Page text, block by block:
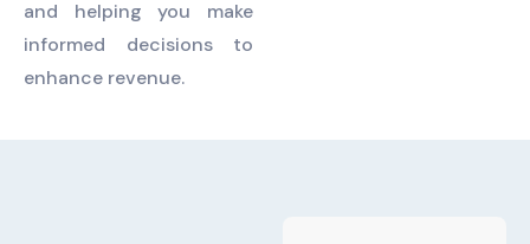
and helping you make
informed decisions to
enhance revenue.